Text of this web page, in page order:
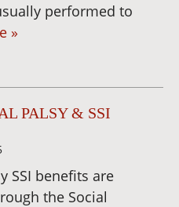
performed to
»
PALSY & SSI
SSI benefits are
the Social